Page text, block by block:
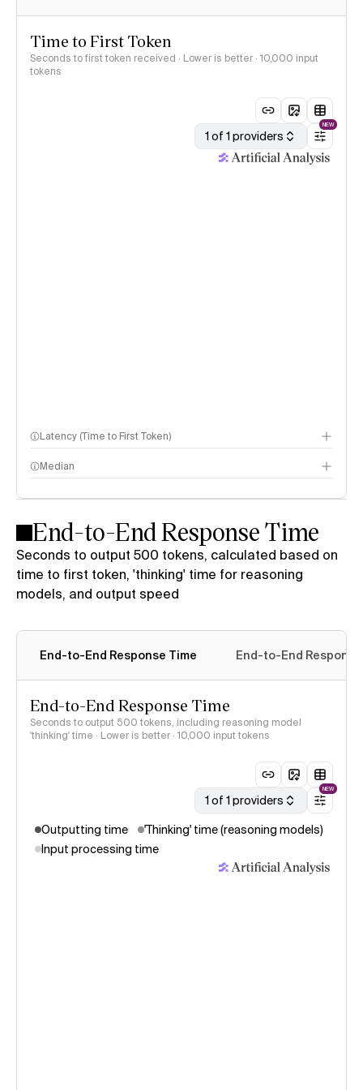
Time to First Token
Seconds to first token received · Lower is better · 10,000 input
tokens
1 of 1 providers
NEW
Latency (Time to First Token)
Median
End-to-End Response Time
Seconds to output 500 tokens, calculated based on
time to first token, 'thinking' time for reasoning
models, and output speed
End-to-End Response Time End-to-End
End-to-End Response Time
Seconds to output 500 tokens, including reasoning model
'thinking' time · Lower is better · 10,000 input tokens
1 of 1 providers
NEW
Outputting time
'Thinking' time (reasoning models)
Input processing time